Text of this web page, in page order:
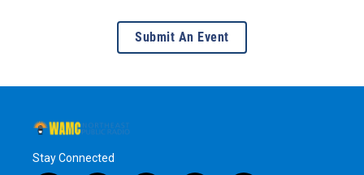
Submit An Event
Stay Connected